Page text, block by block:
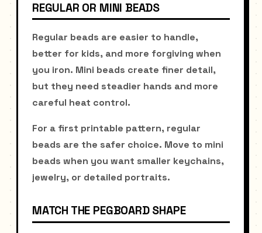
REGULAR OR MINI BEADS
Regular beads are easier to handle,
better for kids, and more forgiving when
you iron. Mini beads create finer detail,
but they need steadier hands and more
careful heat control.
For a first printable pattern, regular
beads are the safer choice. Move to mini
beads when you want smaller keychains,
jewelry, or detailed portraits.
MATCH THE PEGBOARD SHAPE